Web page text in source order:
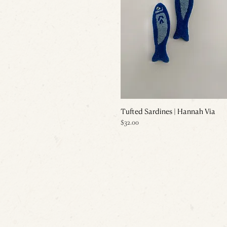
Tufted Sardines | Hannah Via
Price
$32.00